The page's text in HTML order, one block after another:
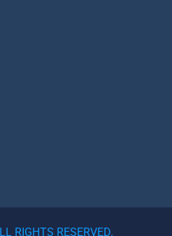
RIGHTS RESERVED.